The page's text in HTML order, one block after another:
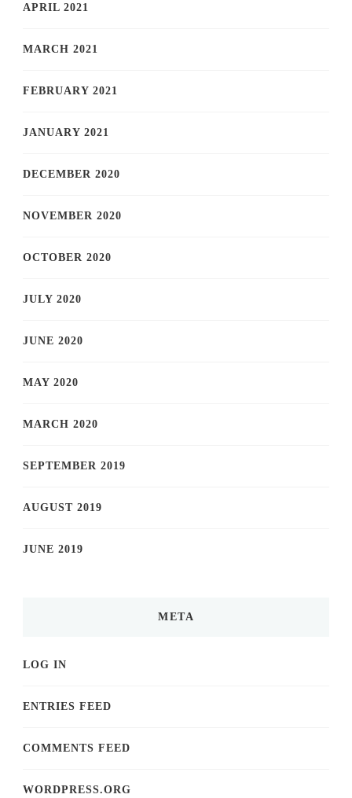
APRIL 2021
MARCH 2021
FEBRUARY 2021
JANUARY 2021
DECEMBER 2020
NOVEMBER 2020
OCTOBER 2020
JULY 2020
JUNE 2020
MAY 2020
MARCH 2020
SEPTEMBER 2019
AUGUST 2019
JUNE 2019
META
LOG IN
ENTRIES FEED
COMMENTS FEED
WORDPRESS.ORG